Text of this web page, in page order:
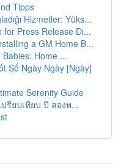
Tipps
Hizmetler: Yüks...
for Press Release Di...
a GM Home B...
Home ...
Số Ngày Ngày [Ngày]
Serenity Guide
รียบเทียบ ปี สองพ...